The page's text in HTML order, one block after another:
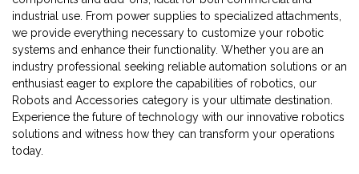
industrial use. From power supplies to specialized attachments,
we provide everything necessary to customize your robotic
systems and enhance their functionality. Whether you are an
industry professional seeking reliable automation solutions or an
enthusiast eager to explore the capabilities of robotics, our
Robots and Accessories category is your ultimate destination.
Experience the future of technology with our innovative robotics
solutions and witness how they can transform your operations
today.